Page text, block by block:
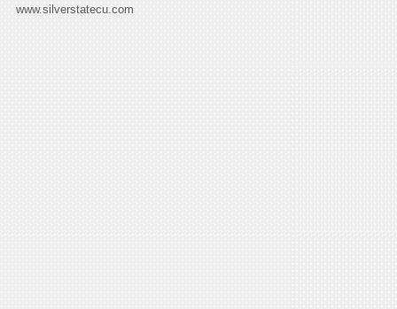
www.silverstatecu.com